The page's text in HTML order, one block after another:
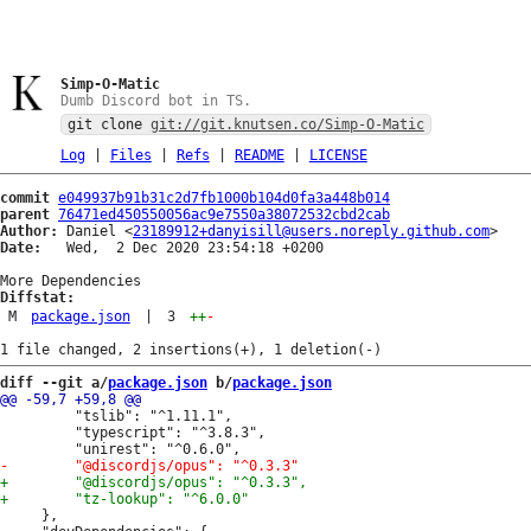
Simp-O-Matic
Dumb Discord bot in TS.
git clone git://git.knutsen.co/Simp-O-Matic
Log| Files Refs README| LICENSE
commit e049937b91b31c2d7fb1000b104d0fa3a448b014
parent 76471ed450550056ac9e7550a38072532cbd2cab
Author:
Daniel <23189912+danyisill@users.noreply.github.com
Date:
   Wed,  2 Dec 2020 23:54:18 +0200
Diffstat:
M
package.json 3 ++-
diff --git a/package.json b/package.json
         "tslib": "^1.11.1",
         "typescript": "^3.8.3",
     },